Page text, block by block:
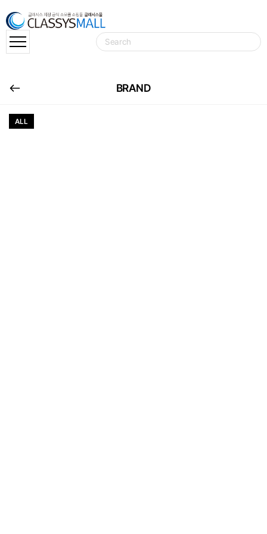
BRAND
ALL